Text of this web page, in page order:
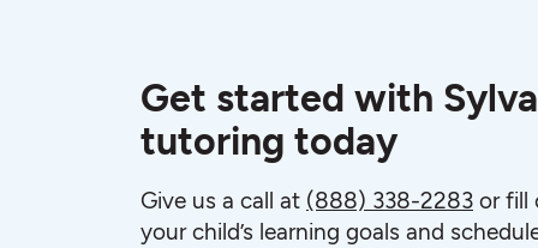
Get started with
tutoring today
Give us a call at (888) 338-2283 or fill
your child’s learning goals and